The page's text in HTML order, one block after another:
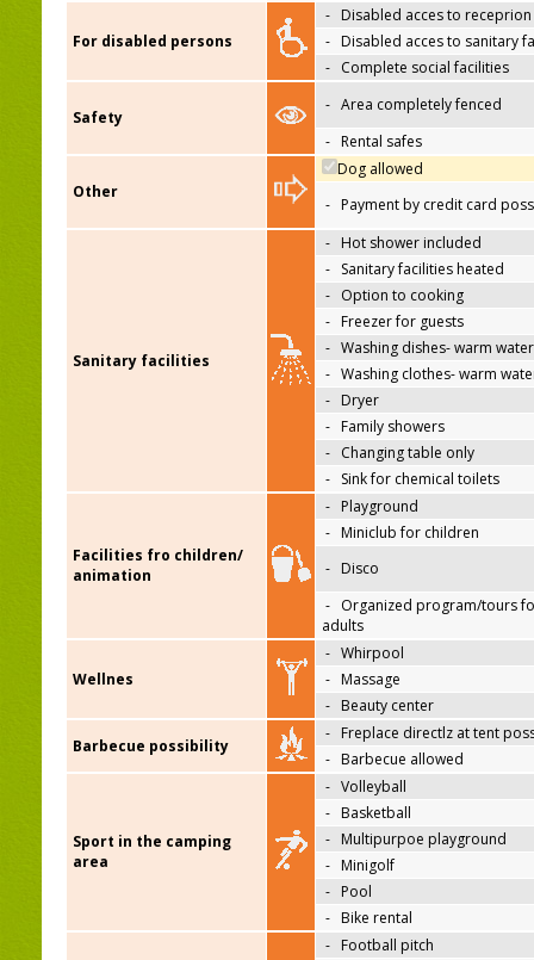
For disabled persons
- Disabled acces to receprion
- Disabled acces to sanitary
- Complete social facilities
Safety
- Area completely fenced
- Rental safes
Other
Dog allowed
- Payment by credit card
Sanitary facilities
- Hot shower included
- Sanitary facilities heated
- Option to cooking
- Freezer for guests
- Washing dishes- warm water
- Washing clothes- warm
- Dryer
- Family showers
- Changing table only
- Sink for chemical toilets
Facilities fro children/
animation
- Playground
- Miniclub for children
- Disco
- Organized program/tours
adults
Wellnes
- Whirpool
- Massage
- Beauty center
Barbecue possibility
- Freplace directlz at tent
- Barbecue allowed
Sport in the camping
area
- Volleyball
- Basketball
- Multipurpoe playground
- Minigolf
- Pool
- Bike rental
- Football pitch